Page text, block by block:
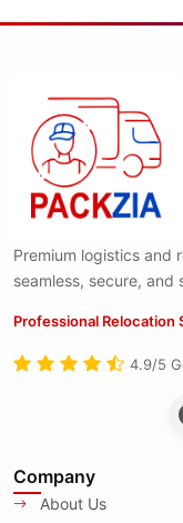
Premium logistics and
seamless, secure,
Professional Relocation
4.9/5
Company
About Us